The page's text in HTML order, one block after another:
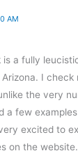
AM
a fully
I check
the very
a few
excited to
on the website.